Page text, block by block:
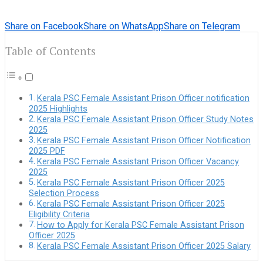
Share on FacebookShare on WhatsAppShare on Telegram
Table of Contents
Kerala PSC Female Assistant Prison Officer notification
2025 Highlights
Kerala PSC Female Assistant Prison Officer Study Notes
2025
Kerala PSC Female Assistant Prison Officer Notification
2025 PDF
Kerala PSC Female Assistant Prison Officer Vacancy
2025
Kerala PSC Female Assistant Prison Officer 2025
Selection Process
Kerala PSC Female Assistant Prison Officer 2025
Eligibility Criteria
How to Apply for Kerala PSC Female Assistant Prison
Officer 2025
Kerala PSC Female Assistant Prison Officer 2025 Salary